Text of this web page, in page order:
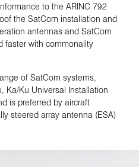
to the ARINC 792
the SatCom installation and
antennas and SatCom
faster with commonality
of SatCom systems,
Ka/Ku Universal Installation
is preferred by aircraft
steered array antenna (ESA)